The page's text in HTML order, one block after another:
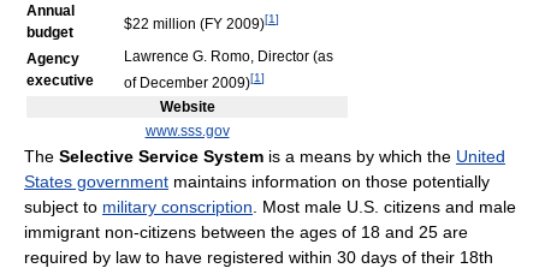
Annual
budget
$22 million (FY 2009)[1]
Agency
executive
Lawrence G. Romo, Director (as
of December 2009)[1]
Website
www.sss.gov
The Selective Service System is a means by which the United
States government maintains information on those potentially
subject to military conscription . Most male U.S. citizens and male
immigrant non-citizens between the ages of 18 and 25 are
required by law to have registered within 30 days of their 18th